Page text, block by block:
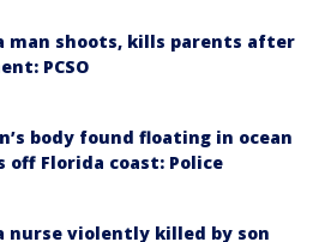
man shoots, kills parents after
PCSO
body found floating in ocean
off Florida coast: Police
nurse violently killed by son